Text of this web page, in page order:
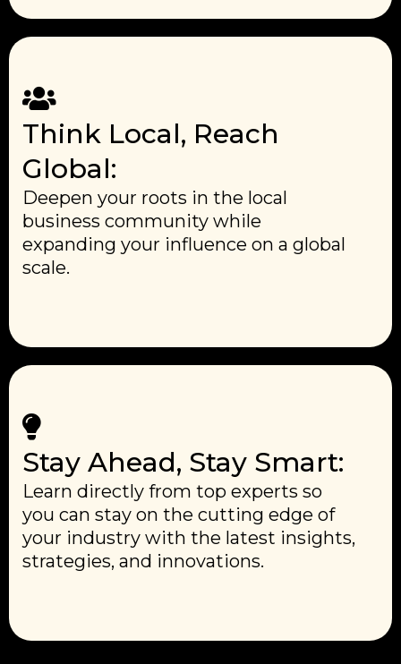
Think Local, Reach
Global:
Deepen your roots in the local
business community while
expanding your influence on a global
scale.
Stay Ahead, Stay Smart:
Learn directly from top experts so
you can stay on the cutting edge of
your industry with the latest insights,
strategies, and innovations.